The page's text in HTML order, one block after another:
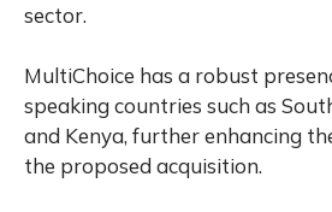
sector.
MultiChoice has a robust
speaking countries such as
and Kenya, further enhancing
the proposed acquisition.